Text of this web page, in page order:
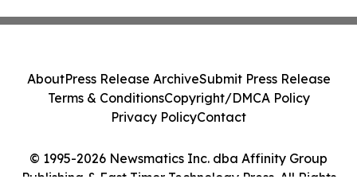
© 1995-2026 Newsmatics Inc. dba Affinity Group
Publishing & East Timor Technology Press. All Rights
AboutPress Release ArchiveSubmit Press Release
Terms & ConditionsCopyright/DMCA Policy
Privacy PolicyContact